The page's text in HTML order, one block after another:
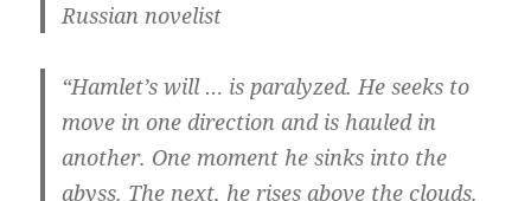
Russian novelist
“Hamlet’s will … is paralyzed. He seeks to
move in one direction and is hauled in
another. One moment he sinks into the
abyss. The next, he rises above the clouds.